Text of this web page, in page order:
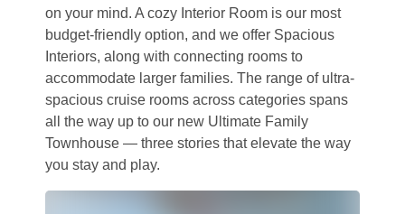
on your mind. A cozy Interior Room is our most
budget-friendly option, and we offer Spacious
Interiors, along with connecting rooms to
accommodate larger families. The range of ultra-
spacious cruise rooms across categories spans
all the way up to our new Ultimate Family
Townhouse — three stories that elevate the way
you stay and play.